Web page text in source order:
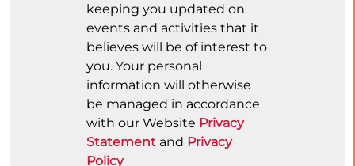
keeping you updated on
events and activities that it
believes will be of interest to
you. Your personal
information will otherwise
be managed in accordance
with our Website Privacy
Statement and Privacy
Policy